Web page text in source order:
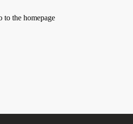
to the homepage